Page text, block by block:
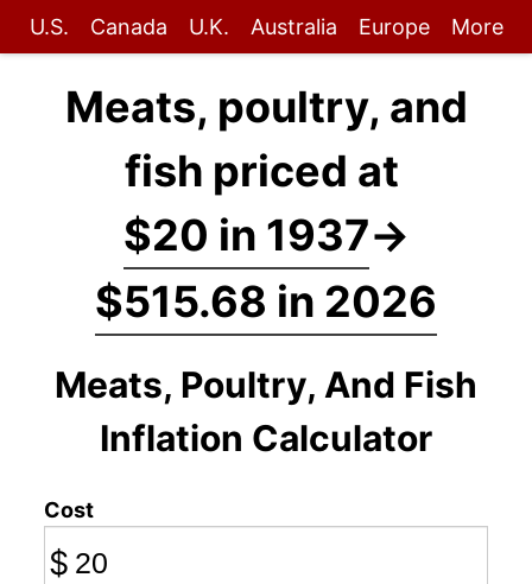
U.S. Canada U.K. Australia Europe More
Meats, poultry, and
fish priced at
$20 in 1937→
$515.68 in 2026
Meats, Poultry, And Fish
Inflation Calculator
Cost
$